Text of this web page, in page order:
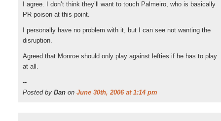
I agree. I don’t think they’ll want to touch Palmeiro, who is basically
PR poison at this point.
I personally have no problem with it, but I can see not wanting the
disruption.
Agreed that Monroe should only play against lefties if he has to play
at all.
--
Posted by Dan on June 30th, 2006 at 1:14 pm